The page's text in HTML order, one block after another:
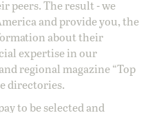
peers. The result - we
and provide you, the
about their
expertise in our
regional magazine “Top
directories.
to be selected and